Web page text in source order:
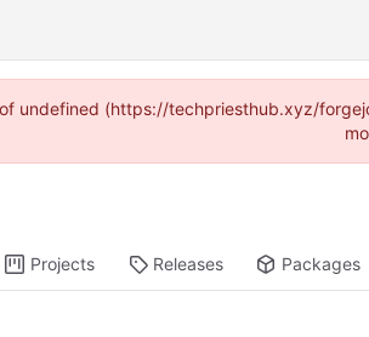
undefined (https://techpriesthub.xyz/
Projects Releases Packages